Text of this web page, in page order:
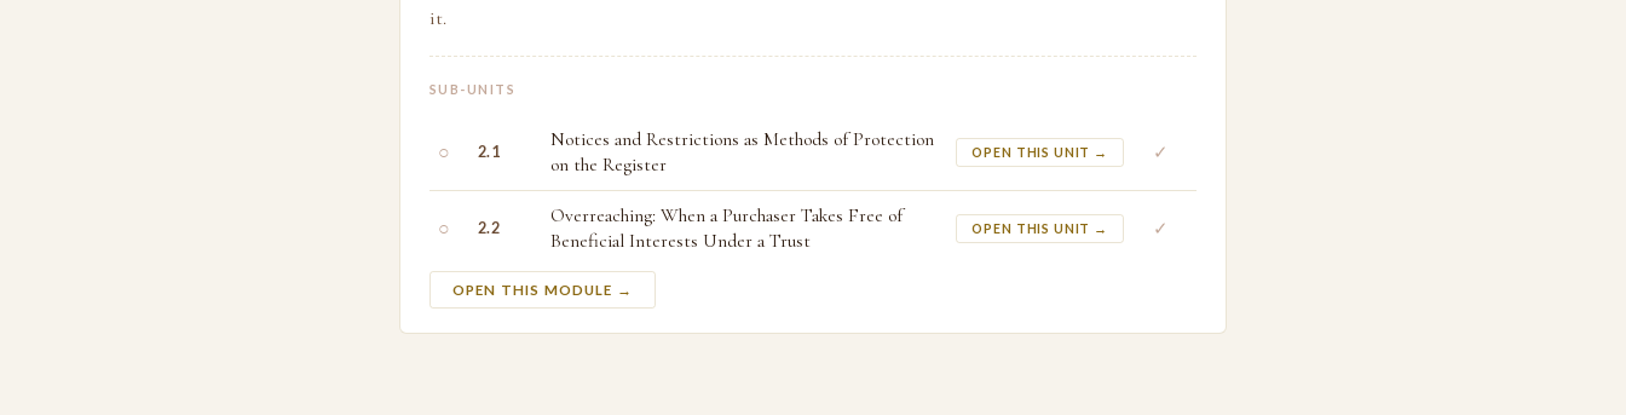
it.
SUB-UNITS
○ 2.1
Notices and Restrictions as Methods of Protection
on the Register
OPEN THIS UNIT → ✓
○ 2.2
Overreaching: When a Purchaser Takes Free of
Beneficial Interests Under a Trust
OPEN THIS UNIT → ✓
OPEN THIS MODULE →